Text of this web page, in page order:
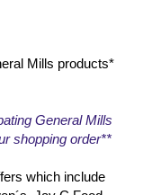
Mills products*
General Mills
shopping order**
which include